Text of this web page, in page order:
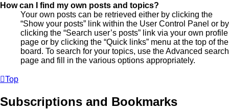
How can I find my own posts and topics?
Your own posts can be retrieved either by clicking the
“Show your posts” link within the User Control Panel or by
clicking the “Search user’s posts” link via your own profile
page or by clicking the “Quick links” menu at the top of the
board. To search for your topics, use the Advanced search
page and fill in the various options appropriately.
Top
Subscriptions and Bookmarks